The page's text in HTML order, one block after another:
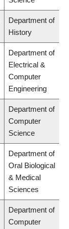
Department of
History
Department of
Electrical &
Computer
Engineering
Department of
Computer
Science
Department of
Oral Biological
& Medical
Sciences
Department of
Computer